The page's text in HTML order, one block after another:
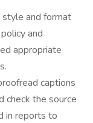
and format
and
appropriate
captions
check the source
in reports to